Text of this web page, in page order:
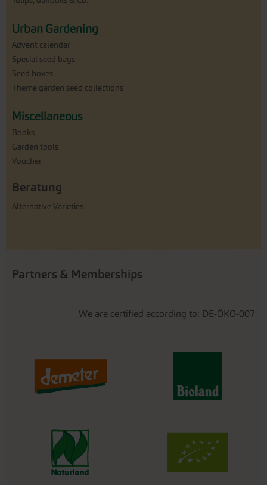
Urban Gardening
Advent calendar
Special seed bags
Seed boxes
Theme garden seed collections
Miscellaneous
Books
Garden tools
Voucher
Beratung
Alternative Varieties
Partners & Memberships
We are certified according to: DE-ÖKO-007